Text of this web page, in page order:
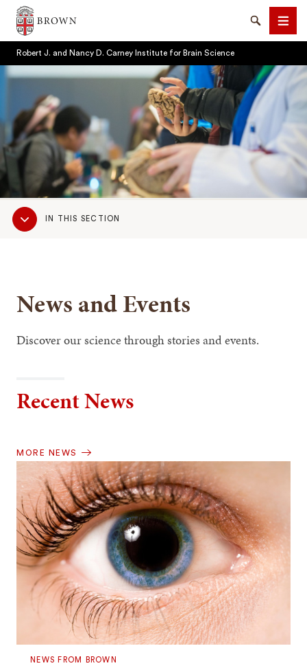
Brown University
SearchMenu
Robert J. and Nancy D. Carney Institute for Brain Science
Sub
NavigationIN THIS SECTION
News and Events
Discover our science through stories and events.
Recent News
MORE NEWS
NEWS FROM BROWN
SEARCH